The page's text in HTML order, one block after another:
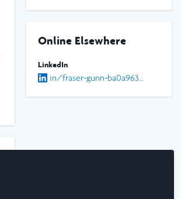
Online Elsewhere
LinkedIn
in/fraser-gunn-ba0a96344